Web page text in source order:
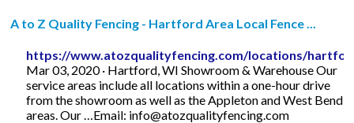
A to Z Quality Fencing - Hartford Area Local Fence ...
https://www.atozqualityfencing.com/locations/
Mar 03, 2020 · Hartford, WI Showroom & Warehouse Our
service areas include all locations within a one-hour drive
from the showroom as well as the Appleton and West Bend
areas. Our …Email: info@atozqualityfencing.com